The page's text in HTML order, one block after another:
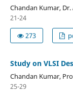
Chandan Kumar,
21-24
273
Study on VLSI
Chandan Kumar,
25-29